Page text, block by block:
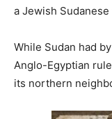
a Jewish Sudanese
While Sudan had
Anglo-Egyptian
its northern